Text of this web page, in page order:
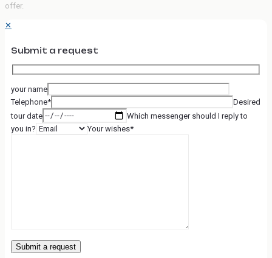
offer.
✕
Submit a request
your name
Telephone*
Desired
tour date
Which messenger should I reply to
you in?
Your wishes*